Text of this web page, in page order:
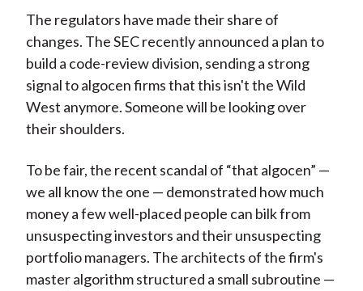
The regulators have made their share of
changes. The SEC recently announced a plan to
build a code-review division, sending a strong
signal to algocen firms that this isn't the Wild
West anymore. Someone will be looking over
their shoulders.
To be fair, the recent scandal of “that algocen” —
we all know the one — demonstrated how much
money a few well-placed people can bilk from
unsuspecting investors and their unsuspecting
portfolio managers. The architects of the firm's
master algorithm structured a small subroutine —